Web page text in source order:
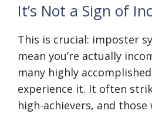
It’s Not a Sign of
This is crucial: imposter
mean you’re actually
many highly
experience it. It often
high-achievers, and those